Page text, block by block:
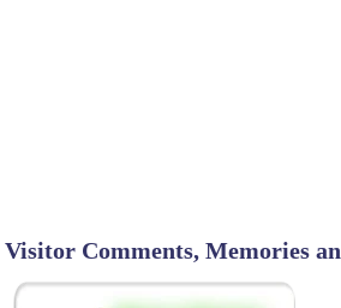
Visitor Comments, Memories